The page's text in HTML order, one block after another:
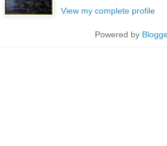
View my complete profile
Powered by